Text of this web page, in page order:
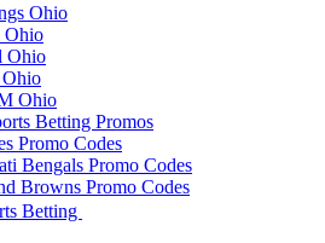
Ohio
Ohio
Ohio
Ohio
Ohio
Betting Promos
Promo Codes
Bengals Promo Codes
Browns Promo Codes
Betting